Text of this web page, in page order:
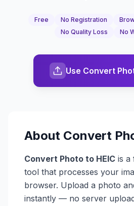
Free No Registration
No Quality Loss
No
Use Convert
About Convert
Convert Photo to HEIC is a
tool that processes your
browser. Upload a photo
instantly — no server